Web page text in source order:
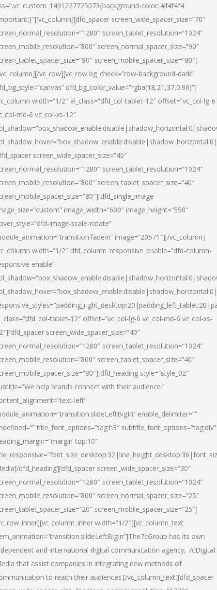
color: #f4f4f4
screen_wide_spacer_size=”70″
screen_tablet_resolution=”1024″
screen_normal_spacer_size=”90″
screen_mobile_spacer_size=”80″]
vc_row][vc_row bg_check=”row-background-dark”
dfd_bg_color_value=”rgba(18,21,37,0.96)”]
width=”1/2″ el_class=”dfd_col-tablet-12″ offset=”vc_col-lg-6
md-6 vc_col-xs-12″
screen_wide_spacer_size=”40″
screen_tablet_resolution=”1024″
screen_tablet_spacer_size=”40″
image_width=”600″ image_height=”550″
image-scale-rotate”
image=”20571″][/vc_column]
width=”1/2″ dfd_column_responsive_enable=”dfd-column-
enable”
tablet-12″ offset=”vc_col-lg-6 vc_col-md-6 vc_col-xs-
screen_wide_spacer_size=”40″
screen_tablet_resolution=”1024″
screen_tablet_spacer_size=”40″
style=”style_02″
help brands connect with their audience.”
left”
enable_delimiter=””
title_font_options=”tag:h3″ subtitle_font_options=”tag:div”
top:10″
[/dfd_heading][dfd_spacer screen_wide_spacer_size=”30″
screen_tablet_resolution=”1024″
screen_normal_spacer_size=”25″
screen_mobile_spacer_size=”25″]
width=”1/2″][vc_column_text
has its own
and international digital communication agency, 7cDigital
that assist companies in integrating new methods of
to reach their audiences.[/vc_column_text][dfd_spacer